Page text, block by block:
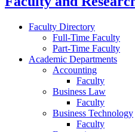
Faculty Directory
Full-Time Faculty
Part-Time Faculty
Academic Departments
Accounting
Faculty
Business Law
Faculty
Business Technology
Faculty